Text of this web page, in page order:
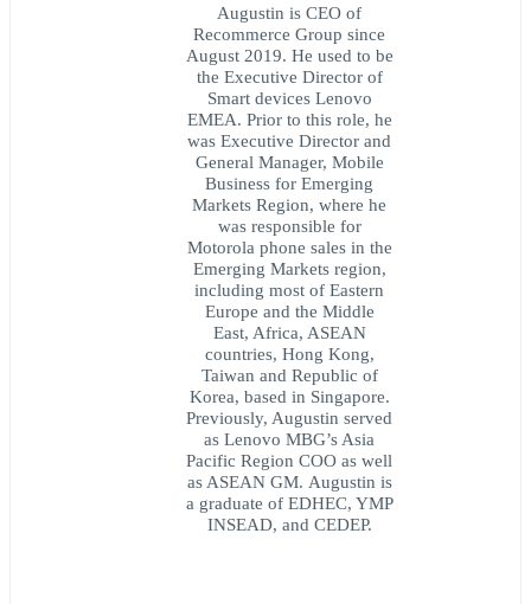
Augustin is CEO of
Recommerce Group since
August 2019. He used to be
the Executive Director of
Smart devices Lenovo
EMEA. Prior to this role, he
was Executive Director and
General Manager, Mobile
Business for Emerging
Markets Region, where he
was responsible for
Motorola phone sales in the
Emerging Markets region,
including most of Eastern
Europe and the Middle
East, Africa, ASEAN
countries, Hong Kong,
Taiwan and Republic of
Korea, based in Singapore.
Previously, Augustin served
as Lenovo MBG’s Asia
Pacific Region COO as well
as ASEAN GM. Augustin is
a graduate of EDHEC, YMP
INSEAD, and CEDEP.